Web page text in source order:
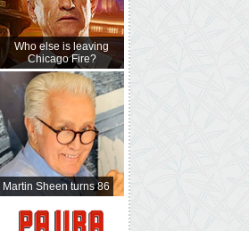
Who else is leaving
Chicago Fire?
Martin Sheen turns 86